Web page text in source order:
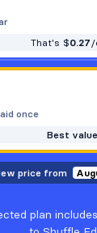
That's $0.27 /
once
Best value
price from
plan includes